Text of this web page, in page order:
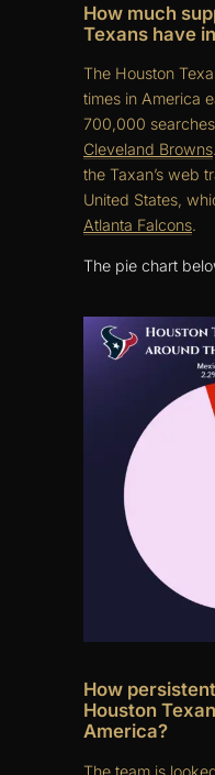
How much
Texans have
The Houston
times in America
700,000
Cleveland Browns
the Taxan’s web
United States,
Atlanta Falcons.
The pie chart
How
Houston
America?
The team is